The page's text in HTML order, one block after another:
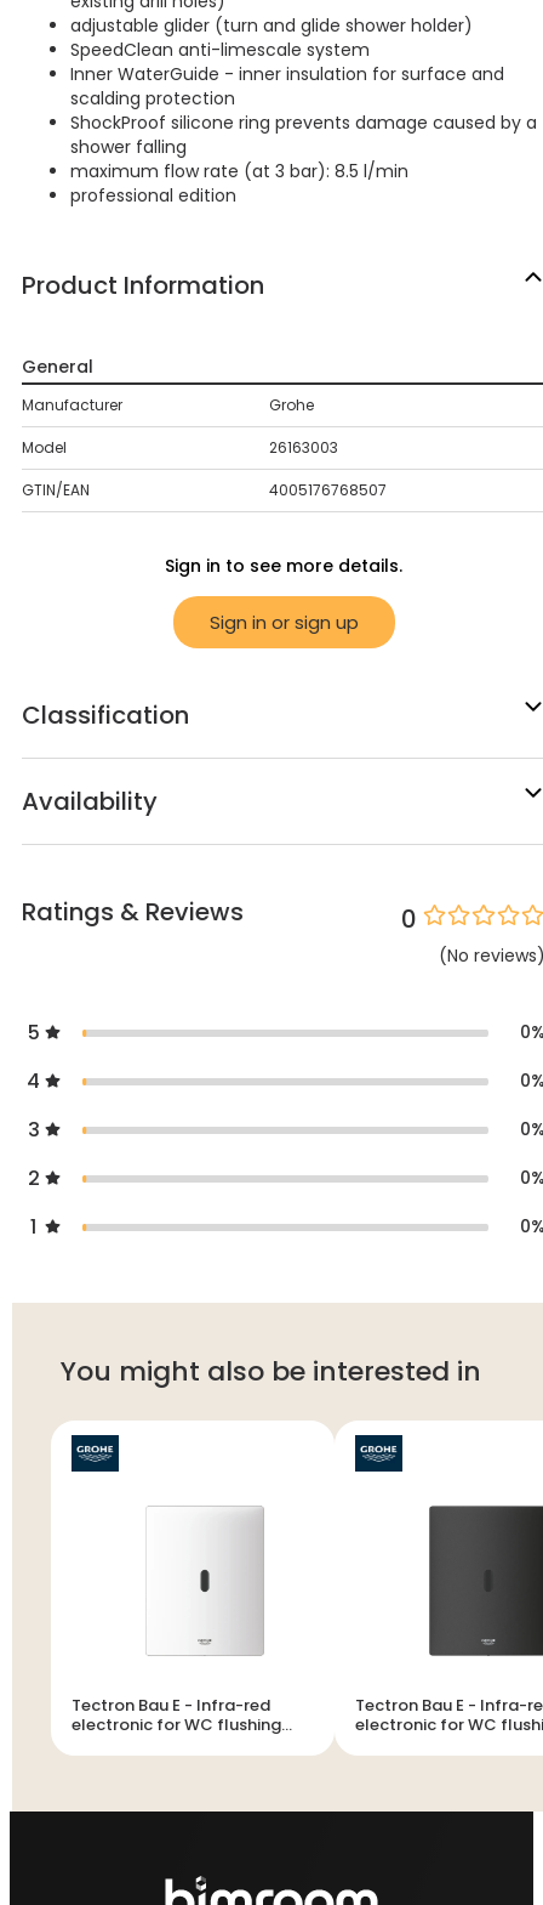
adjustable glider (turn and glide shower holder)
SpeedClean anti-limescale system
Inner WaterGuide - inner insulation for surface and
scalding protection
ShockProof silicone ring prevents damage caused by a
shower falling
maximum flow rate (at 3 bar): 8.5 l/min
professional edition
Product Information
General
Manufacturer Grohe
Model 26163003
GTIN/EAN 4005176768507
Sign in to see more details.
Sign in or sign up
Classification
Availability
Ratings & Reviews 0
(No reviews
5 0
4 0
3 0
2 0
1 0
You might also be interested in
Tectron Bau E - Infra-red
electronic for WC flushing
Tectron Bau E - Infra-red
electronic for WC